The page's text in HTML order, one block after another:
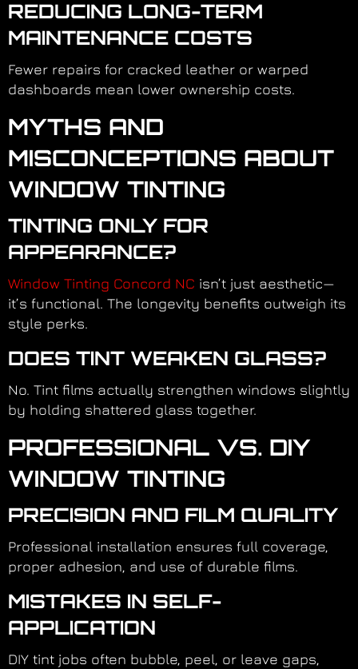
REDUCING LONG-TERM
MAINTENANCE COSTS
Fewer repairs for cracked leather or warped
dashboards mean lower ownership costs.
MYTHS AND
MISCONCEPTIONS ABOUT
WINDOW TINTING
TINTING ONLY FOR
APPEARANCE?
Window Tinting Concord NC isn’t just aesthetic—
it’s functional. The longevity benefits outweigh its
style perks.
DOES TINT WEAKEN GLASS?
No. Tint films actually strengthen windows slightly
by holding shattered glass together.
PROFESSIONAL VS. DIY
WINDOW TINTING
PRECISION AND FILM QUALITY
Professional installation ensures full coverage,
proper adhesion, and use of durable films.
MISTAKES IN SELF-
APPLICATION
DIY tint jobs often bubble, peel, or leave gaps,